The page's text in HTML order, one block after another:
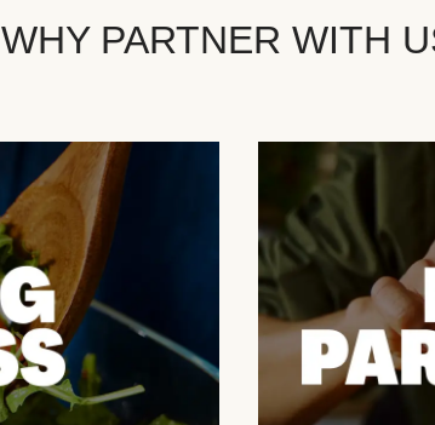
WHY PARTNER WITH